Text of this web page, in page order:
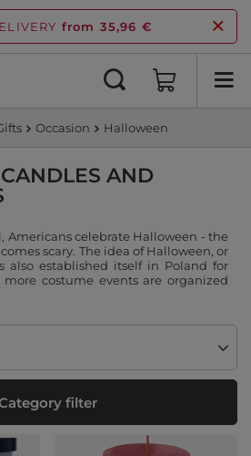
from 35,96 €
Occasion Halloween
AND
Americans celebrate Halloween - the
scary. The idea of Halloween, or
also established itself in Poland for
costume events are organized
filter